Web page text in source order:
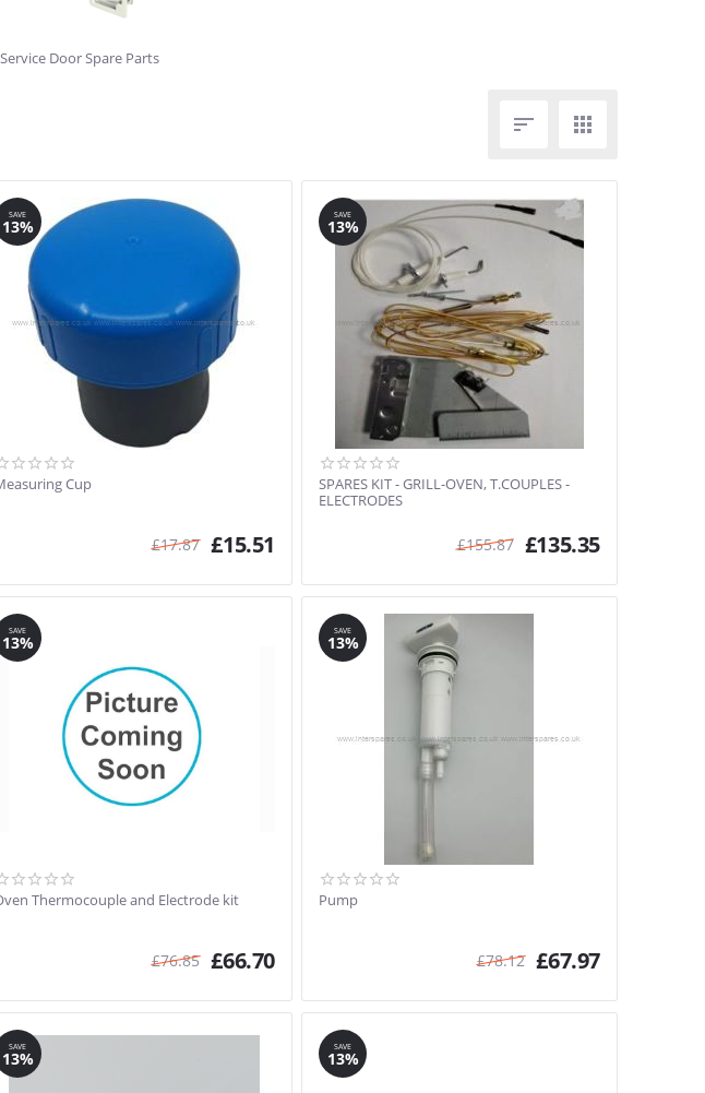
Service Door Spare Parts
 
SAVE
13%
Cup
£17.87 £15.51
SAVE
13%
SPARES KIT - GRILL-OVEN, T.COUPLES -
ELECTRODES
£155.87 £135.35
SAVE
13%
Thermocouple and Electrode kit
£76.85 £66.70
SAVE
13%
Pump
£78.12 £67.97
SAVE
13%
SAVE
13%